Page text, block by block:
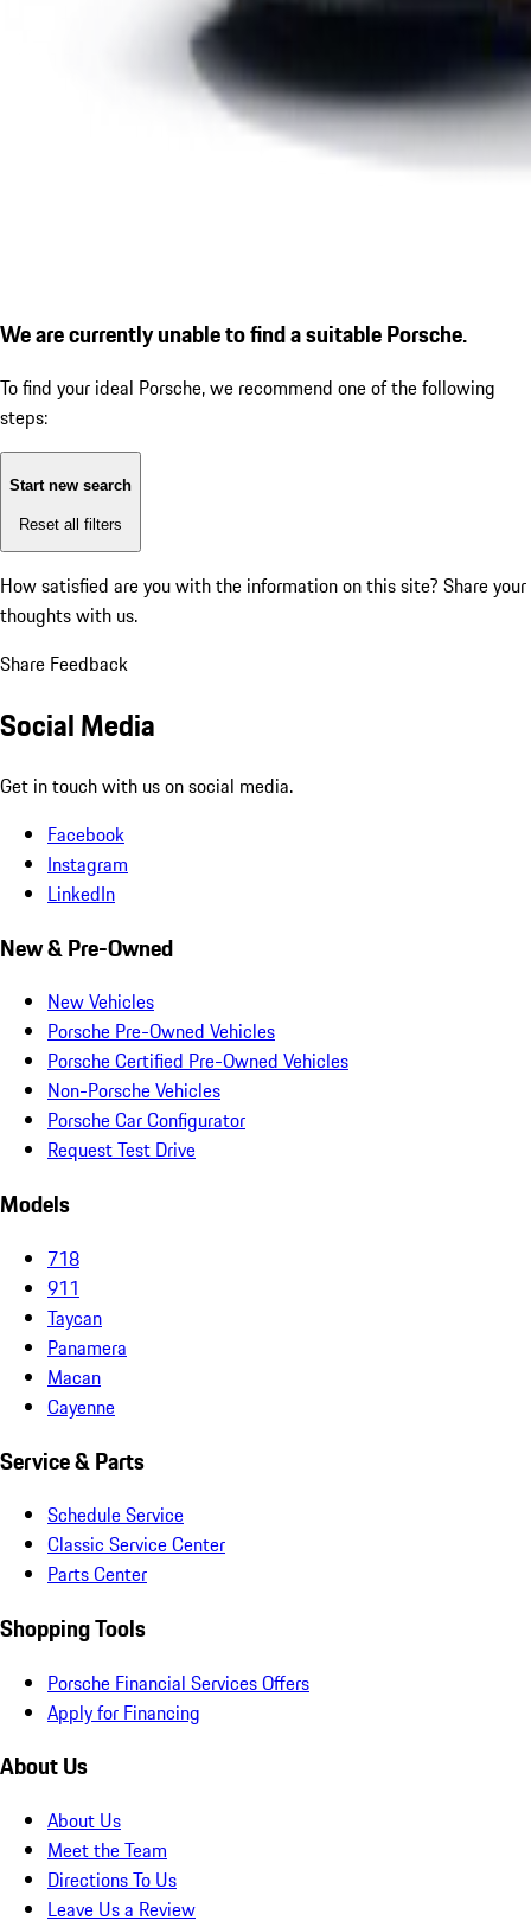
We are currently unable to find a suitable Porsche.
To find your ideal Porsche, we recommend one of the following
steps:
Start new search
Reset all filters
How satisfied are you with the information on this site? Share your
thoughts with us.
Share Feedback
Social Media
Get in touch with us on social media.
Facebook
Instagram
LinkedIn
New & Pre-Owned
New Vehicles
Porsche Pre-Owned Vehicles
Porsche Certified Pre-Owned Vehicles
Non-Porsche Vehicles
Porsche Car Configurator
Request Test Drive
Models
718
911
Taycan
Panamera
Macan
Cayenne
Service & Parts
Schedule Service
Classic Service Center
Parts Center
Shopping Tools
Porsche Financial Services Offers
Apply for Financing
About Us
About Us
Meet the Team
Directions To Us
Leave Us a Review